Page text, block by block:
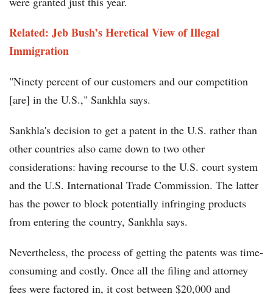
Related: Jeb Bush’s Heretical View of Illegal
Immigration
"Ninety percent of our customers and our competition
[are] in the U.S.," Sankhla says.
Sankhla's decision to get a patent in the U.S. rather than
other countries also came down to two other
considerations: having recourse to the U.S. court system
and the U.S. International Trade Commission. The latter
has the power to block potentially infringing products
from entering the country, Sankhla says.
Nevertheless, the process of getting the patents was time-
consuming and costly. Once all the filing and attorney
fees were factored in, it cost between $20,000 and